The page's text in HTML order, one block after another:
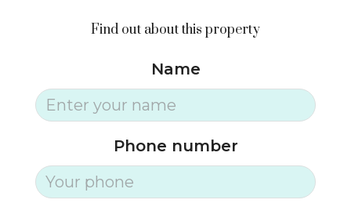
Find out about this property
Name
Phone number